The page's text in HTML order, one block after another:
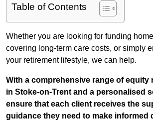
Table of Contents
Whether you are looking for funding
covering long-term care costs, or simply
your retirement lifestyle, we can help.
With a comprehensive range of equity
in Stoke-on-Trent and a personalised
ensure that each client receives the
guidance they need to make informed